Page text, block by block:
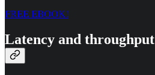
FREE EBOOK!
Latency and throughput